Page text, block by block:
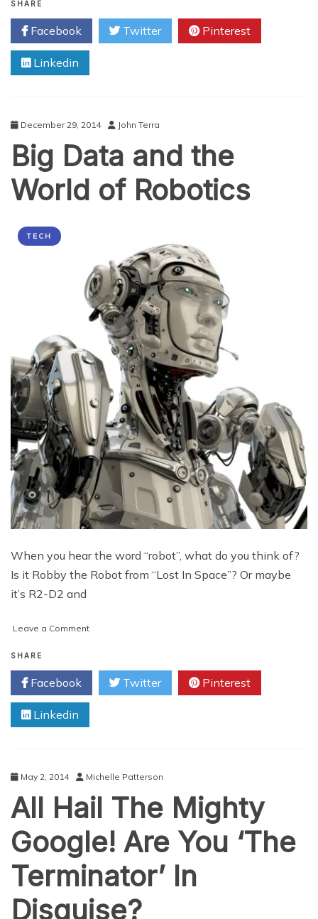
Changing
Face
Medicine
SHARE
Facebook Twitter Pinterest
Linkedin
December 29, 2014 John Terra
Big Data and the
World of Robotics
TECH
When you hear the word “robot”, what do you think of?
Is it Robby the Robot from “Lost In Space”? Or maybe
it’s R2-D2 and
Leave a Commenton
and
World
Robotics
SHARE
Facebook Twitter Pinterest
Linkedin
May 2, 2014 Michelle Patterson
All Hail The Mighty
Google! Are You ‘The
Terminator’ In
Disguise?